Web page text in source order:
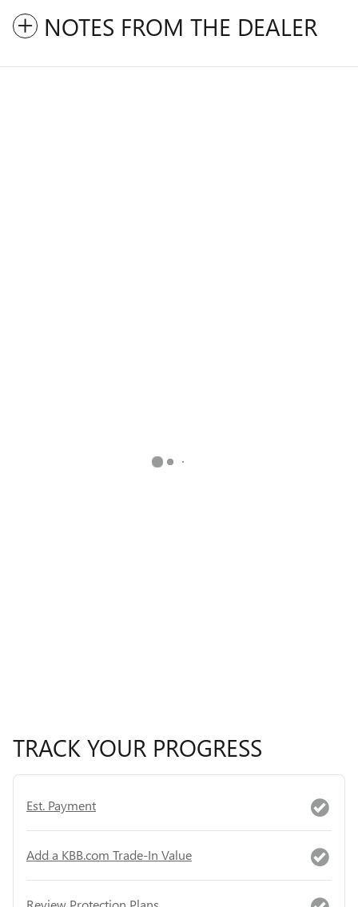
NOTES FROM THE DEALER
TRACK YOUR PROGRESS
Est. Payment
Add a KBB.com Trade-In Value